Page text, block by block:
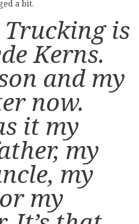
a bit.
Trucking is
Kerns.
and my
now.
it my
my
my
my